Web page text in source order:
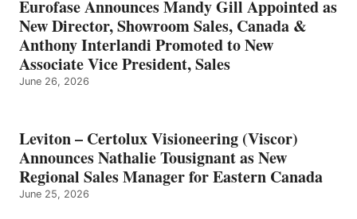
Eurofase Announces Mandy Gill Appointed as
New Director, Showroom Sales, Canada &
Anthony Interlandi Promoted to New
Associate Vice President, Sales
June 26, 2026
Leviton – Certolux Visioneering (Viscor)
Announces Nathalie Tousignant as New
Regional Sales Manager for Eastern Canada
June 25, 2026